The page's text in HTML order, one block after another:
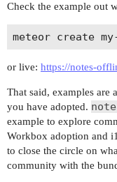
Check the example out
or live: https://notes-
That said, examples are
you have adopted.
example to explore
Workbox adoption and
to close the circle on
community with the